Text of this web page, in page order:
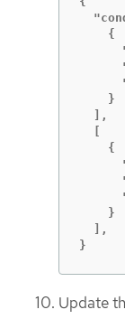
    {
    }
  ],
    {
    }
  ],
}
Update